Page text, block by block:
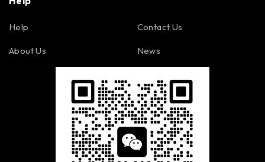
Help
About Us
Contact Us
News